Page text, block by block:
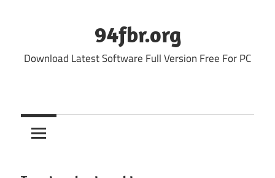
94fbr.org
Download Latest Software Full Version Free For PC